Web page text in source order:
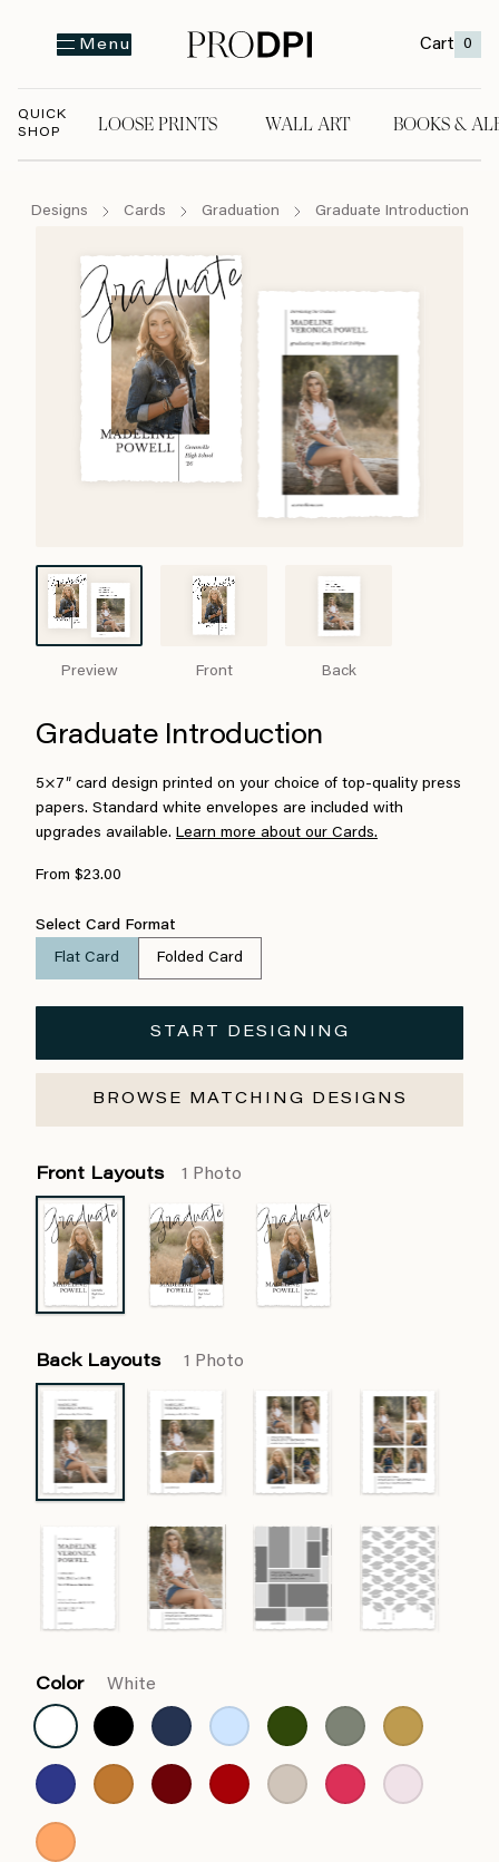
Menu Cart 0
QUICK
SHOP
LOOSE PRINTS WALL ART BOOKS &
Designs Cards Graduation Graduate Introduction
Preview Front Back
Graduate Introduction
5×7″ card design printed on your choice of top-quality press
papers. Standard white envelopes are included with
upgrades available. Learn more about our Cards.
From $23.00
Select Card Format
Flat Card Folded Card
START DESIGNING
BROWSE MATCHING DESIGNS
Front Layouts 1 Photo
Back Layouts 1 Photo
Color White